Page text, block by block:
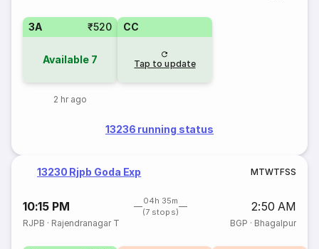
3A ₹520
Available 7
2 hr ago
CC
Tap to update
13236 running status
13230 Rjpb Goda Exp MTWTFSS
10:15 PM
04h 35m
(7 stops)
2:50 AM
RJPB · Rajendranagar T BGP · Bhagalpur